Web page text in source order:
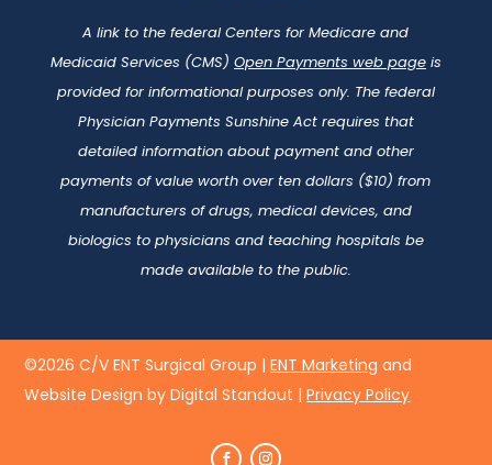
A link to the federal Centers for Medicare and
Medicaid Services (CMS) Open Payments web pageis
provided for informational purposes only. The federal
Physician Payments Sunshine Act requires that
detailed information about payment and other
payments of value worth over ten dollars ($10) from
manufacturers of drugs, medical devices, and
biologics to physicians and teaching hospitals be
made available to the public.
©2026 C/V ENT Surgical Group |ENT Marketing and
Website Design by Digital Standout |Privacy Policy